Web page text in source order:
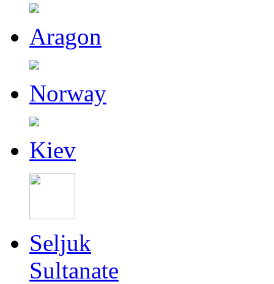
Aragon
Norway
Kiev
Seljuk
Sultanate